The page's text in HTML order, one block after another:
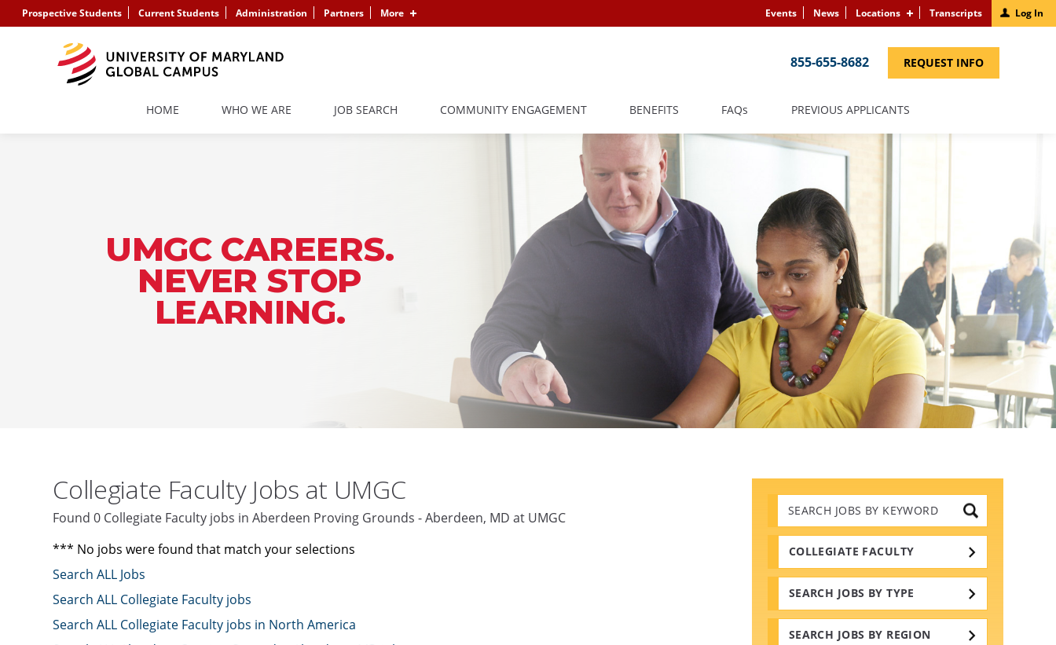
Prospective Students Current Students Administration Partners More Events News Locations Transcripts Log In
855-655-8682 REQUEST INFO(LINK
HOME WHO WE ARE JOB SEARCH COMMUNITY ENGAGEMENT BENEFITS FAQS PREVIOUS APPLICANTS(LINK
UMGC CAREERS.
NEVER STOP
LEARNING.
Search
Jobs
by
Keywords
COLLEGIATE FACULTY
SEARCH JOBS BY TYPE
SEARCH JOBS BY REGION
Collegiate Faculty Jobs at UMGC
Found 0 Collegiate Faculty jobs in Aberdeen Proving Grounds - Aberdeen, MD at UMGC
*** No jobs were found that match your selections
Search ALL Jobs
Search ALL Collegiate Faculty jobs
Search ALL Collegiate Faculty jobs in North America